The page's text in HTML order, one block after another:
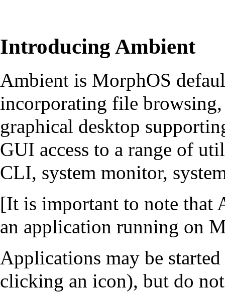
Introducing Ambient
Ambient is MorphOS
incorporating file
graphical desktop
GUI access to a range of
CLI, system monitor,
[It is important to note that
an application running on
Applications may be
clicking an icon), but do